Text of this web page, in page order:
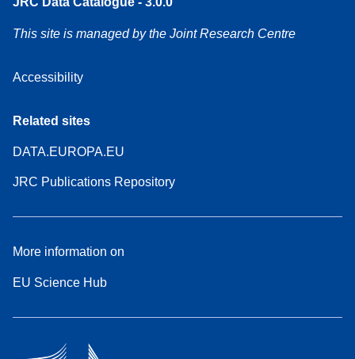
This site is managed by the Joint Research Centre
Accessibility
Related sites
DATA.EUROPA.EU
JRC Publications Repository
More information on
EU Science Hub